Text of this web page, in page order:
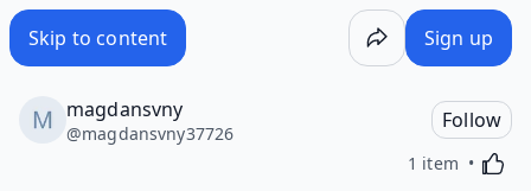
Skip to content Sign up
magdansvny
@magdansvny37726
Follow
1 item